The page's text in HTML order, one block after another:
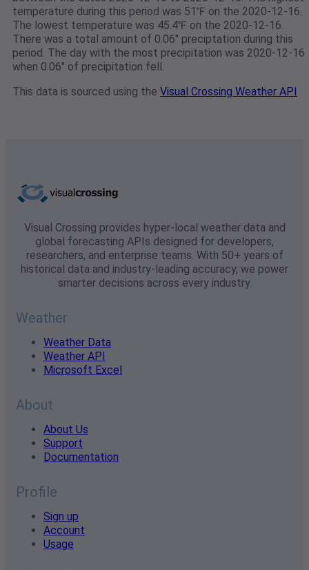
temperature during this period was 51℉ on the 2020-12-16.
The lowest temperature was 45.4℉ on the 2020-12-16.
There was a total amount of 0.06" preciptation during this
period. The day with the most precipitation was 2020-12-16
when 0.06" of precipitation fell.
This data is sourced using the Visual Crossing Weather API
Visual Crossing provides hyper-local weather data and
global forecasting APIs designed for developers,
researchers, and enterprise teams. With 50+ years of
historical data and industry-leading accuracy, we power
smarter decisions across every industry.
Weather
Weather Data
Weather API
Microsoft Excel
About
About Us
Support
Documentation
Profile
Sign up
Account
Usage